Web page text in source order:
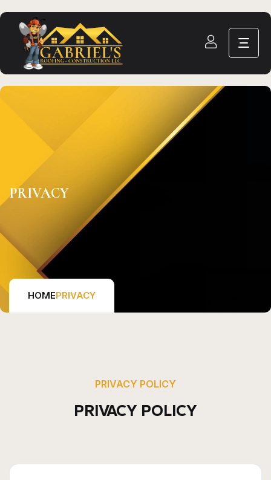
PRIVACY
HOMEPRIVACY
PRIVACY POLICY
PRIVACY POLICY